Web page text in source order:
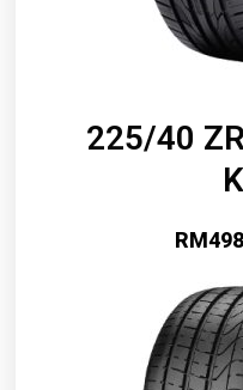
225/40
RM